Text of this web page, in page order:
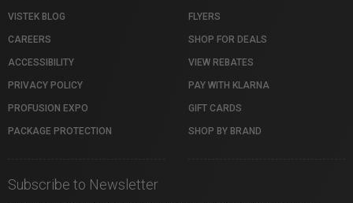
VISTEK BLOG
CAREERS
ACCESSIBILITY
PRIVACY POLICY
PROFUSION EXPO
PACKAGE PROTECTION
FLYERS
SHOP FOR DEALS
VIEW REBATES
PAY WITH KLARNA
GIFT CARDS
SHOP BY BRAND
Subscribe to Newsletter